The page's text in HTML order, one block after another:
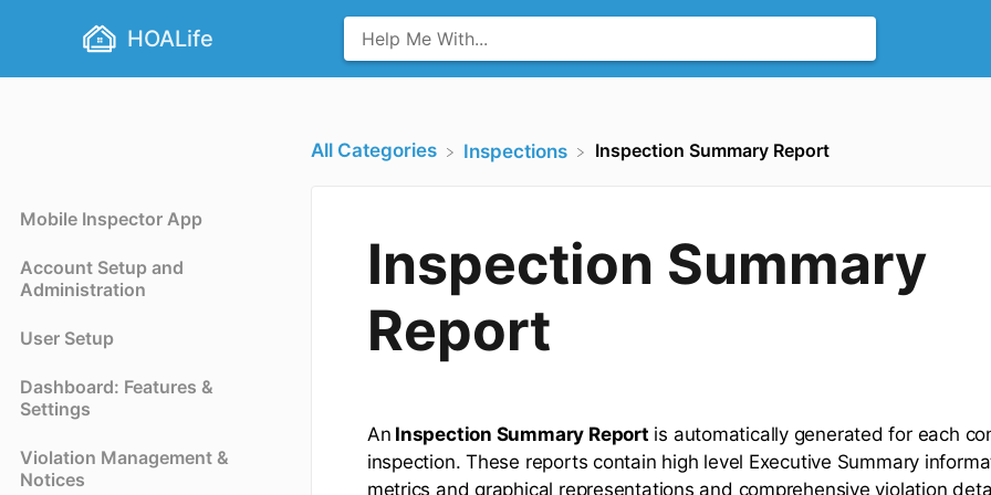
HOALife
Mobile Inspector App
Account Setup and
Administration
User Setup
Dashboard: Features &
Settings
Violation Management &
Notices
All Categories ​Inspections Inspection Summary Report
Inspection Summary
Report
An Inspection Summary Report is automatically generated for each
inspection. These reports contain high level Executive Summary
metrics and graphical representations and comprehensive violation